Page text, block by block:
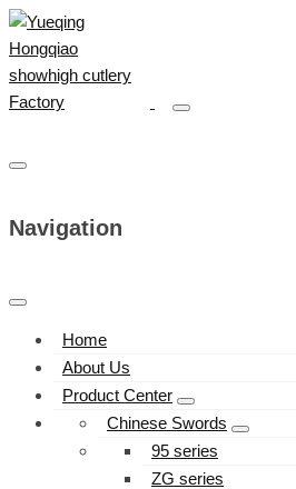
Navigation
Home
About Us
Product Center
Chinese Swords
95 series
ZG series